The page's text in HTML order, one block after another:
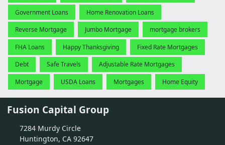
Government Loans Home Renovation Loans
Reverse Mortgage Jumbo Mortgage mortgage brokers
FHA Loans Happy Thanksgiving Fixed Rate Mortgages
Debt Safe Travels Adjustable Rate Mortgages
Mortgage USDA Loans Mortgages Home Equity
Fusion Capital Group
7284 Murdy Circle
Huntington, CA 92647